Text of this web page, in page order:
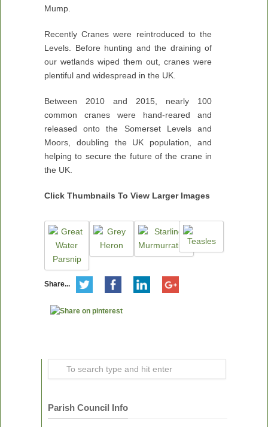
Mump.
Recently Cranes were reintroduced to the
Levels. Before hunting and the draining of
our wetlands wiped them out, cranes were
plentiful and widespread in the UK.
Between 2010 and 2015, nearly 100
common cranes were hand-reared and
released onto the Somerset Levels and
Moors, doubling the UK population, and
helping to secure the future of the crane in
the UK.
Click Thumbnails To View Larger Images
Share...
Parish Council Info